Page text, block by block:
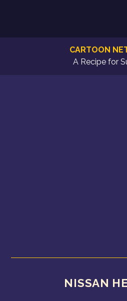
CARTOON
A Recipe for
NISSAN